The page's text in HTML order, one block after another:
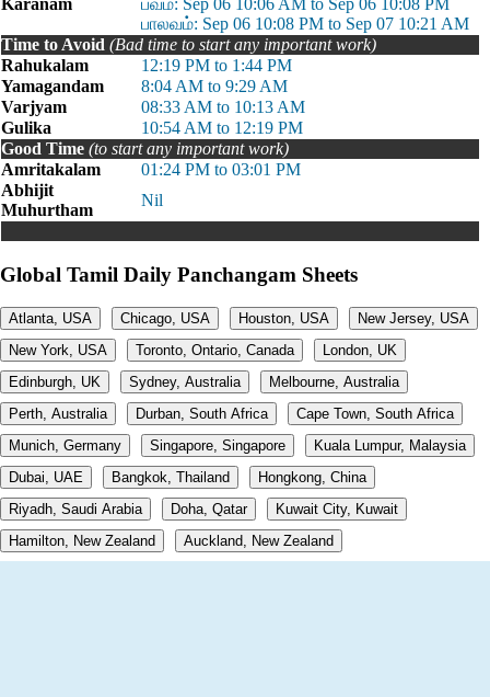
Karanam
பவம்: Sep 06 10:06 AM to Sep 06 10:08 PM
பாலவம்: Sep 06 10:08 PM to Sep 07 10:21 AM
Time to Avoid (Bad time to start any important work)
Rahukalam
12:19 PM to 1:44 PM
Yamagandam
8:04 AM to 9:29 AM
Varjyam
08:33 AM to 10:13 AM
Gulika
10:54 AM to 12:19 PM
Good Time (to start any important work)
Amritakalam
01:24 PM to 03:01 PM
Abhijit
Muhurtham
Nil
Global Tamil Daily Panchangam Sheets
Atlanta, USA Chicago, USA Houston, USA
New Jersey, USA
New York, USA
Toronto, Ontario, Canada
London, UK
Edinburgh, UK
Sydney, Australia
Melbourne, Australia
Perth, Australia
Durban, South Africa
Cape Town, South Africa
Munich, Germany
Singapore, Singapore
Kuala Lumpur, Malaysia
Dubai, UAE
Bangkok, Thailand
Hongkong, China
Riyadh, Saudi Arabia
Doha, Qatar
Kuwait City, Kuwait
Hamilton, New Zealand
Auckland, New Zealand